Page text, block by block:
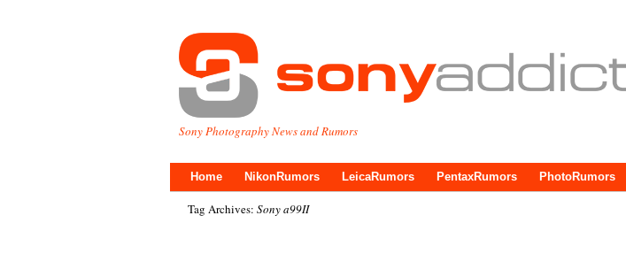
Sony Photography News and Rumors
Home NikonRumors LeicaRumors PentaxRumors PhotoRumors
Tag Archives: Sony a99II